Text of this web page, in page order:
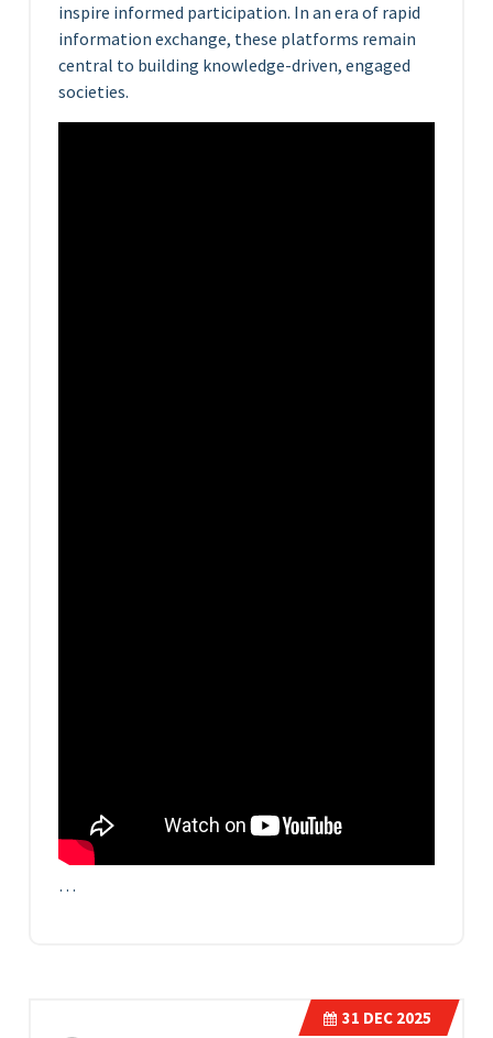
inspire informed participation. In an era of rapid
information exchange, these platforms remain
central to building knowledge-driven, engaged
societies.
…
31 DEC 2025